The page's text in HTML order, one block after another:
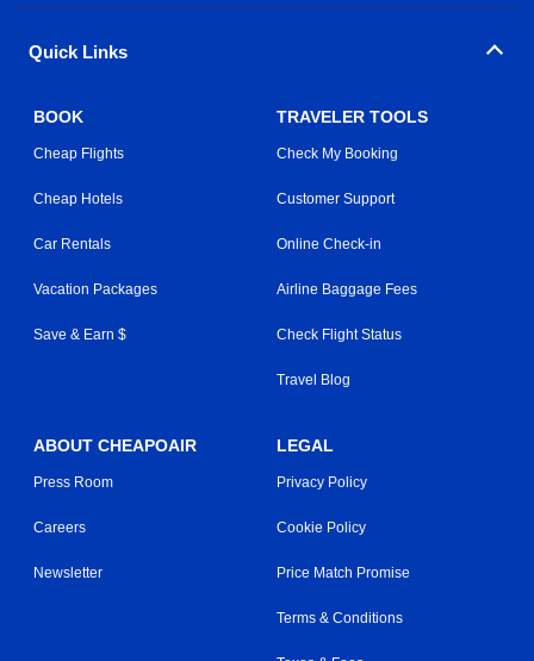
Quick Links
BOOK
Cheap Flights
Cheap Hotels
Car Rentals
Vacation Packages
Save & Earn $
TRAVELER TOOLS
Check My Booking
Customer Support
Online Check-in
Airline Baggage Fees
Check Flight Status
Travel Blog
ABOUT CHEAPOAIR
Press Room
Careers
Newsletter
LEGAL
Privacy Policy
Cookie Policy
Price Match Promise
Terms & Conditions